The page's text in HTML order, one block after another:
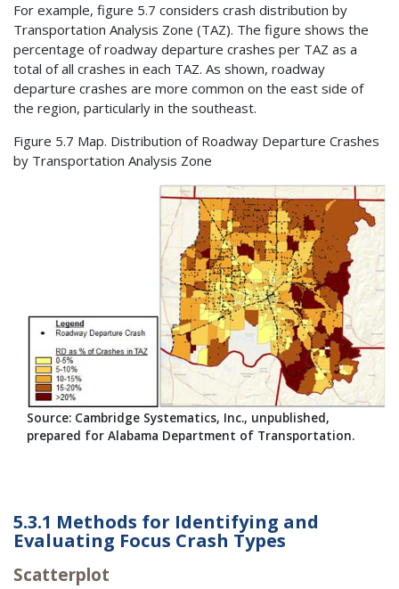
For example, figure 5.7 considers crash distribution by
Transportation Analysis Zone (TAZ). The figure shows the
percentage of roadway departure crashes per TAZ as a
total of all crashes in each TAZ. As shown, roadway
departure crashes are more common on the east side of
the region, particularly in the southeast.
Figure 5.7 Map. Distribution of Roadway Departure Crashes
by Transportation Analysis Zone
Source: Cambridge Systematics, Inc., unpublished,
prepared for Alabama Department of Transportation.
5.3.1 Methods for Identifying and
Evaluating Focus Crash Types
Scatterplot